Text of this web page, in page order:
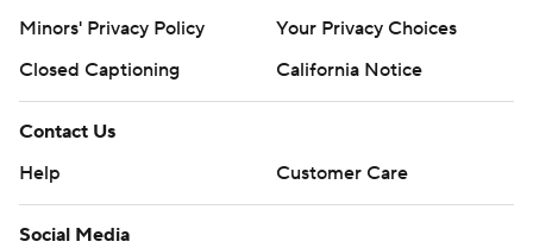
Minors' Privacy Policy
Your Privacy Choices
Closed Captioning
California Notice
Contact Us
Help
Customer Care
Social Media